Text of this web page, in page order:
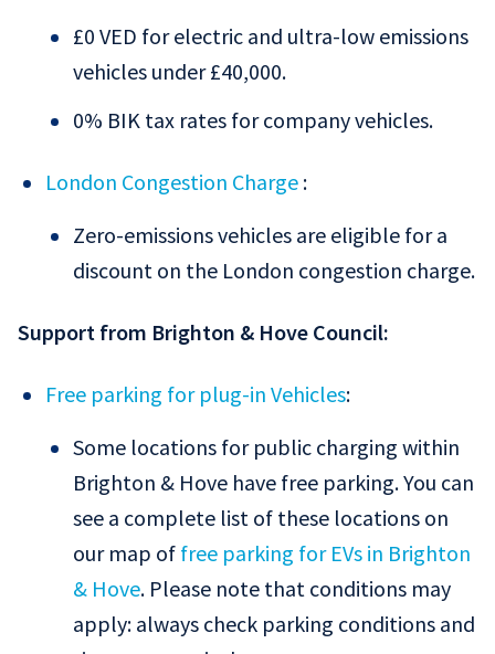
£0 VED for electric and ultra-low emissions
vehicles under £40,000.
0% BIK tax rates for company vehicles.
London Congestion Charge :
Zero-emissions vehicles are eligible for a
discount on the London congestion charge.
Support from Brighton & Hove Council:
Free parking for plug-in Vehicles:
Some locations for public charging within
Brighton & Hove have free parking. You can
see a complete list of these locations on
our map of free parking for EVs in Brighton
& Hove. Please note that conditions may
apply: always check parking conditions and